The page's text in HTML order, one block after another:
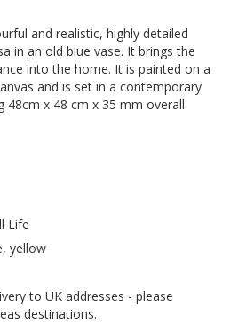
and realistic, highly detailed
in an old blue vase. It brings the
into the home. It is painted on a
and is set in a contemporary
x 48 cm x 35 mm overall.
Life
yellow
to UK addresses - please
destinations.